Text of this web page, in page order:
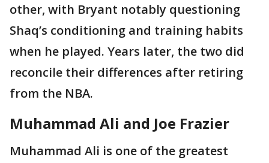
other, with Bryant notably questioning
Shaq’s conditioning and training habits
when he played. Years later, the two did
reconcile their differences after retiring
from the NBA.
Muhammad Ali and Joe Frazier
Muhammad Ali is one of the greatest